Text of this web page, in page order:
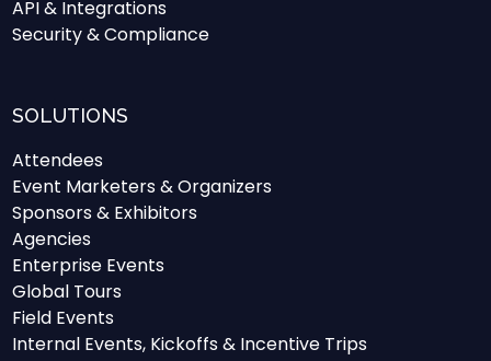
API & Integrations
Security & Compliance
SOLUTIONS
Attendees
Event Marketers & Organizers
Sponsors & Exhibitors
Agencies
Enterprise Events
Global Tours
Field Events
Internal Events, Kickoffs & Incentive Trips